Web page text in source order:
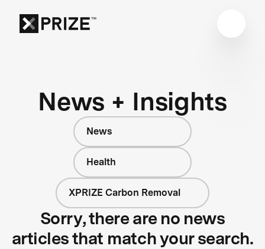
News + Insights
News
Health
XPRIZE Carbon Removal
Sorry, there are no news
articles that match your search.